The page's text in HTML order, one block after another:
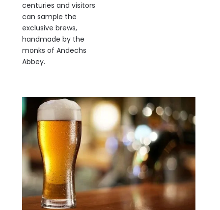
centuries and visitors
can sample the
exclusive brews,
handmade by the
monks of Andechs
Abbey.